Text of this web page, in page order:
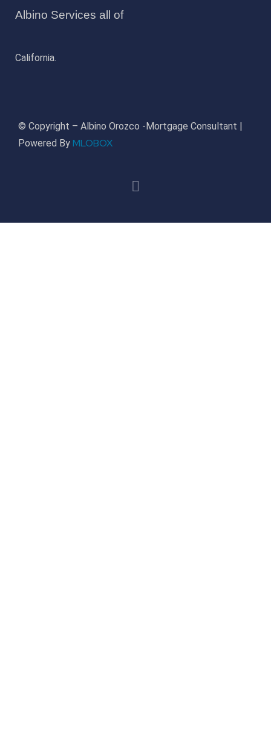
Albino Services all of
California.
© Copyright – Albino Orozco -Mortgage Consultant |
Powered By MLOBOX